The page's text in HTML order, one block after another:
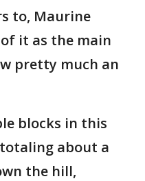
to, Maurine
it as the main
pretty much an
blocks in this
about a
the hill,